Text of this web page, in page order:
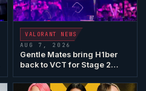
VALORANT
NEWS
AUG 7, 2026
Gentle Matesbring H1ber
back to VCT for Stage 2
Play-Ins